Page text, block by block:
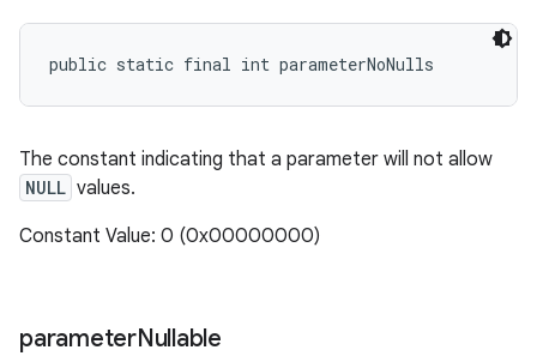
public static final int parameterNoNulls
The constant indicating that a parameter will not allow
NULL values.
Constant Value: 0 (0x00000000)
parameterNullable